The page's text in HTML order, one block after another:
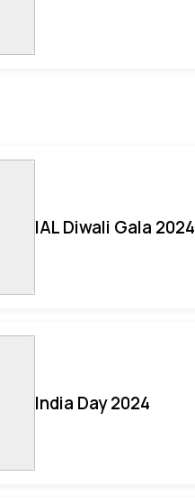
IAL Diwali Gala 2024
India Day 2024